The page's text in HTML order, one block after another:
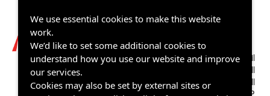
Chesterfield Borough Council
Town Hall
Rose Hill
Chesterfield S40 1LP
We use essential cookies to make this website
work.
We’d like to set some additional cookies to
understand how you use our website and improve
our services.
Cookies may also be set by external sites or